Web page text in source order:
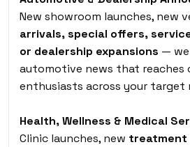
New showroom launches, new
arrivals, special offers,
or dealership expansions —
automotive news that reaches
enthusiasts across your target
Health, Wellness & Medical
Clinic launches, new treatment